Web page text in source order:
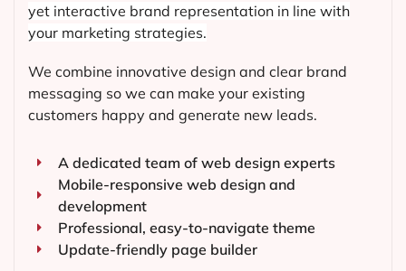
yet interactive brand representation in line with
your marketing strategies.
We combine innovative design and clear brand
messaging so we can make your existing
customers happy and generate new leads.
A dedicated team of web design experts
Mobile-responsive web design and
development
Professional, easy-to-navigate theme
Update-friendly page builder